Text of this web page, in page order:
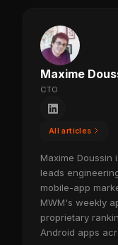
Maxime
CTO
All articles
Maxime Doussin
leads
mobile-app
MWM's weekly
proprietary
Android apps